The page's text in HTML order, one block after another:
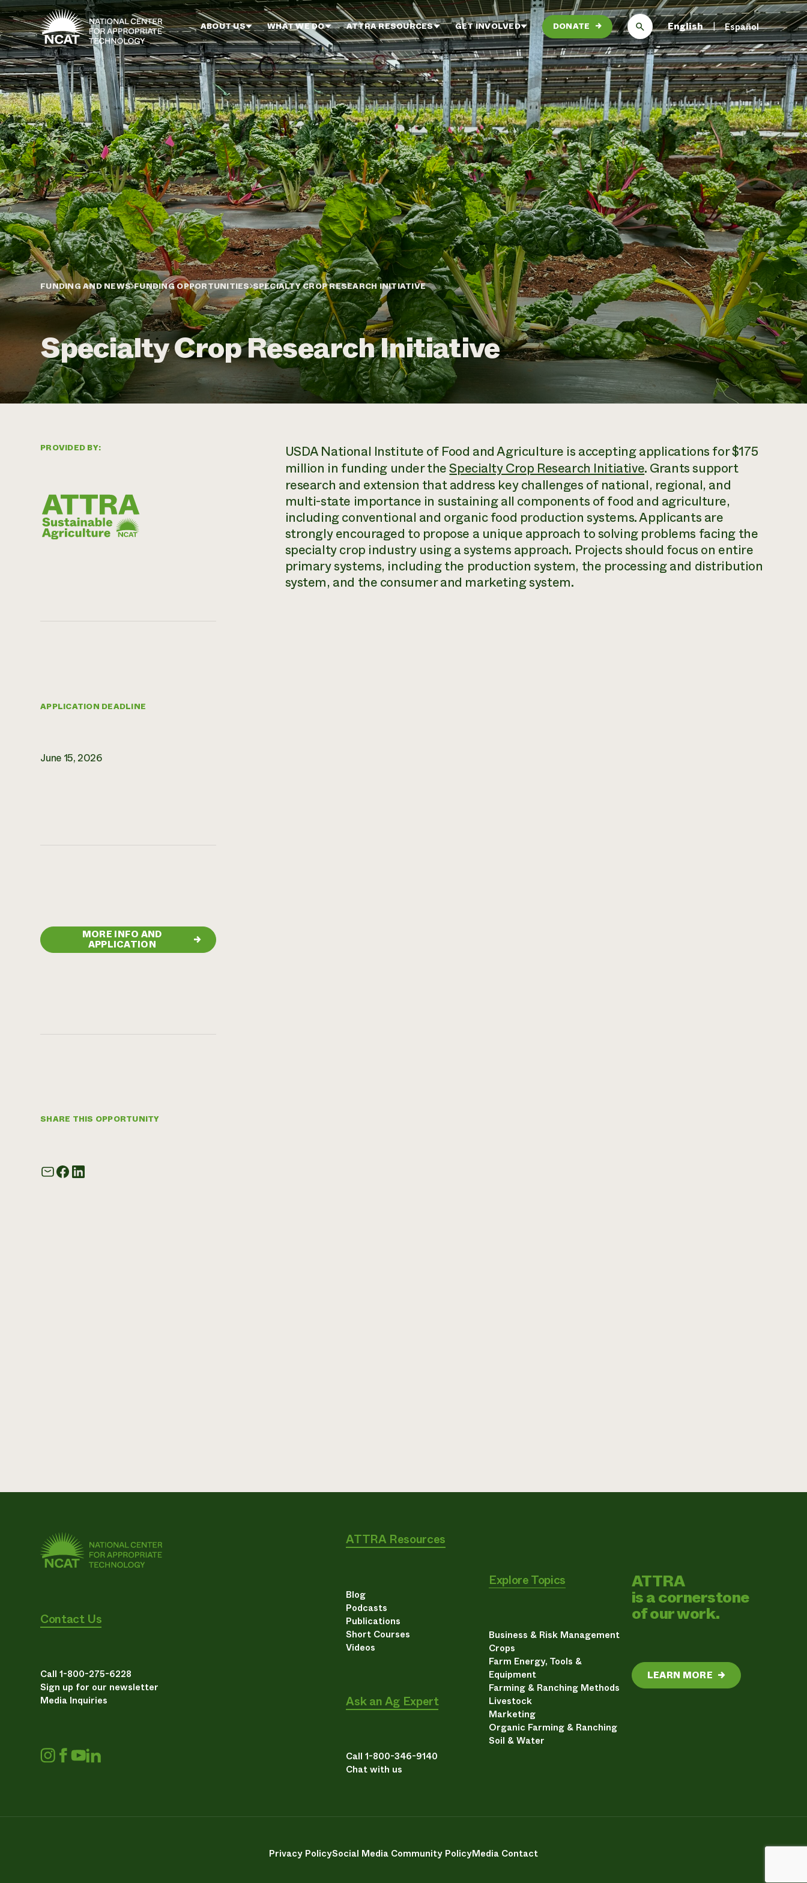
Skip to main content
ABOUT US WHAT WE DO ATTRA RESOURCES GET INVOLVED DONATE → English Español
FUNDING AND NEWS FUNDING OPPORTUNITIES SPECIALTY CROP RESEARCH INITIATIVE
Specialty Crop Research Initiative
PROVIDED BY:
APPLICATION DEADLINE
June 15, 2026
MORE INFO AND
APPLICATION →
SHARE THIS OPPORTUNITY
USDA National Institute of Food and Agriculture is accepting applications for $175
million in funding under theSpecialty Crop Research Initiative. Grants support
research and extension that address key challenges of national, regional, and
multi-state importance in sustaining all components of food and agriculture,
including conventional and organic food production systems. Applicants are
strongly encouraged to propose a unique approach to solving problems facing the
specialty crop industry using a systems approach. Projects should focus on entire
primary systems, including the production system, the processing and distribution
system, and the consumer and marketing system.
Contact Us
Call 1-800-275-6228
Sign up for our newsletter
Media Inquiries
ATTRA Resources
Blog
Podcasts
Publications
Short Courses
Videos
Ask an Ag Expert
Call 1-800-346-9140
Chat with us
Explore Topics
Business & Risk Management
Crops
Farm Energy, Tools &
Equipment
Farming & Ranching Methods
Livestock
Marketing
Organic Farming & Ranching
Soil & Water
ATTRA
is a cornerstone
of our work.
LEARN MORE →
Privacy PolicySocial Media Community PolicyMedia Contact